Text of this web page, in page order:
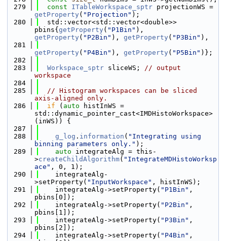
  279
const ITableWorkspace_sptr
getProperty ( "Projection" );
  280
  std::vector<std::vector<double>>
pbins{ getProperty ( "P1Bin"
getProperty ( "P2Bin" ), getProperty ( "P3Bin" ),
  281
getProperty ( "P4Bin" ), getProperty ( "P5Bin" )};
  282
  283
Workspace_sptr sliceWS; // output
workspace
  284
  285
// Histogram workspaces can be sliced
axis-aligned only.
  286
if ( auto histInWS =
std::dynamic_pointer_cast<IMDHistoWorkspace>
(inWS)) {
  287
  288
g_log . information ( "Integrating using
binning parameters only." );
  289
auto integrateAlg = this-
>createChildAlgorithm( "IntegrateMDHistoWorksp
ace" , 0, 1);
  290
    integrateAlg-
>setProperty( "InputWorkspace" , histInWS);
  291
    integrateAlg->setProperty(
"P1Bin" ,
pbins[0]);
  292
    integrateAlg->setProperty(
"P2Bin" ,
pbins[1]);
  293
    integrateAlg->setProperty(
"P3Bin" ,
pbins[2]);
  294
    integrateAlg->setProperty(
"P4Bin" ,